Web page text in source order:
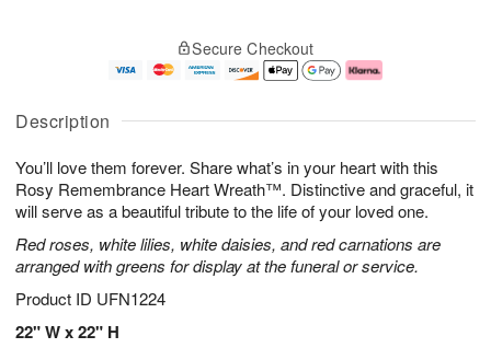
Description
You’ll love them forever. Share what’s in your heart with this
Rosy Remembrance Heart Wreath™. Distinctive and graceful, it
will serve as a beautiful tribute to the life of your loved one.
Red roses, white lilies, white daisies, and red carnations are
arranged with greens for display at the funeral or service.
Product ID UFN1224
22" W x 22" H
A
u
6
g
g
e
s
Secure Checkout